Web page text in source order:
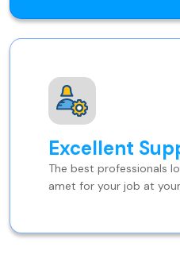
Excellent
The best professionals
amet for your job at